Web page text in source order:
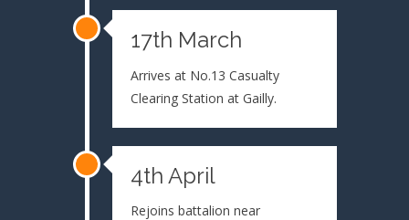
17th March
Arrives at No.13 Casualty
Clearing Station at Gailly.
4th April
Rejoins battalion near